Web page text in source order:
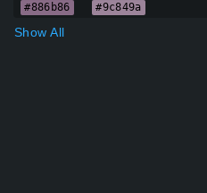
#886b86 #9c849a
Show All